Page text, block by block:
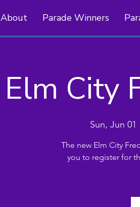
About Parade Winners
Elm City
Sun, Jun 01
The new Elm City
you to register for